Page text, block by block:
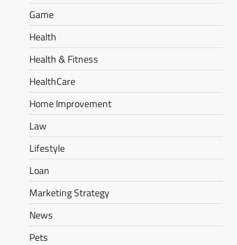
Game
Health
Health & Fitness
HealthCare
Home Improvement
Law
Lifestyle
Loan
Marketing Strategy
News
Pets